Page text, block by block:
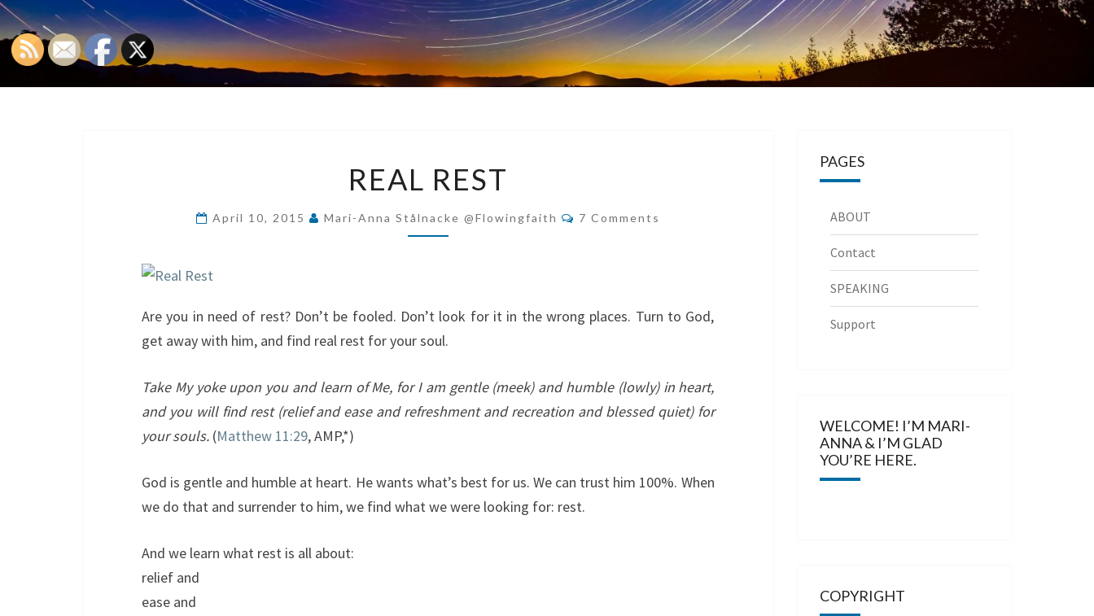
REST
REAL REST
April 10, 2015 Mari-Anna Stålnacke @flowingfaith Comments
7 Comments
Are you in need of rest? Don’t be fooled. Don’t look for it in the wrong places. Turn to God,
get away with him, and find real rest for your soul.
Take My yoke upon you and learn of Me, for I am gentle (meek) and humble (lowly) in heart,
and you will find rest (relief and ease and refreshment and recreation and blessed quiet) for
your souls. (Matthew 11:29, AMP,*)
God is gentle and humble at heart. He wants what’s best for us. We can trust him 100%. When
we do that and surrender to him, we find what we were looking for: rest.
And we learn what rest is all about:
relief and
ease and
PAGES
ABOUT
Contact
SPEAKING
Support
WELCOME! I’M MARI-
ANNA & I’M GLAD
YOU’RE HERE.
COPYRIGHT